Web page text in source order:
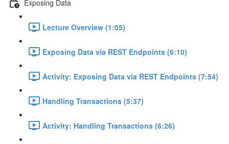
Exposing Data
Lecture Overview (1:05)
Exposing Data via REST Endpoints (6:10)
Activity: Exposing Data via REST Endpoints (7:54)
Handling Transactions (5:37)
Activity: Handling Transactions (6:26)